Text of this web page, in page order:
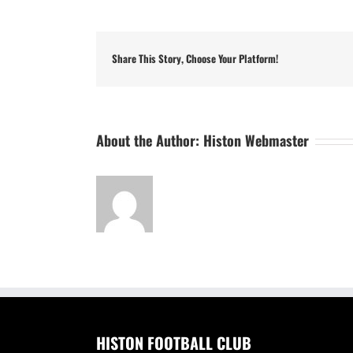
Share This Story, Choose Your Platform!
About the Author: Histon Webmaster
HISTON FOOTBALL CLUB